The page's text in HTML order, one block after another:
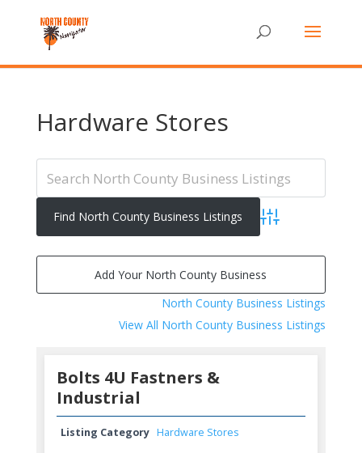
Hardware Stores
Advanced Search
North County Business Listings
View All North County Business Listings
Add Your North County Business
Bolts 4U Fastners &
Industrial
Listing Category Hardware Stores